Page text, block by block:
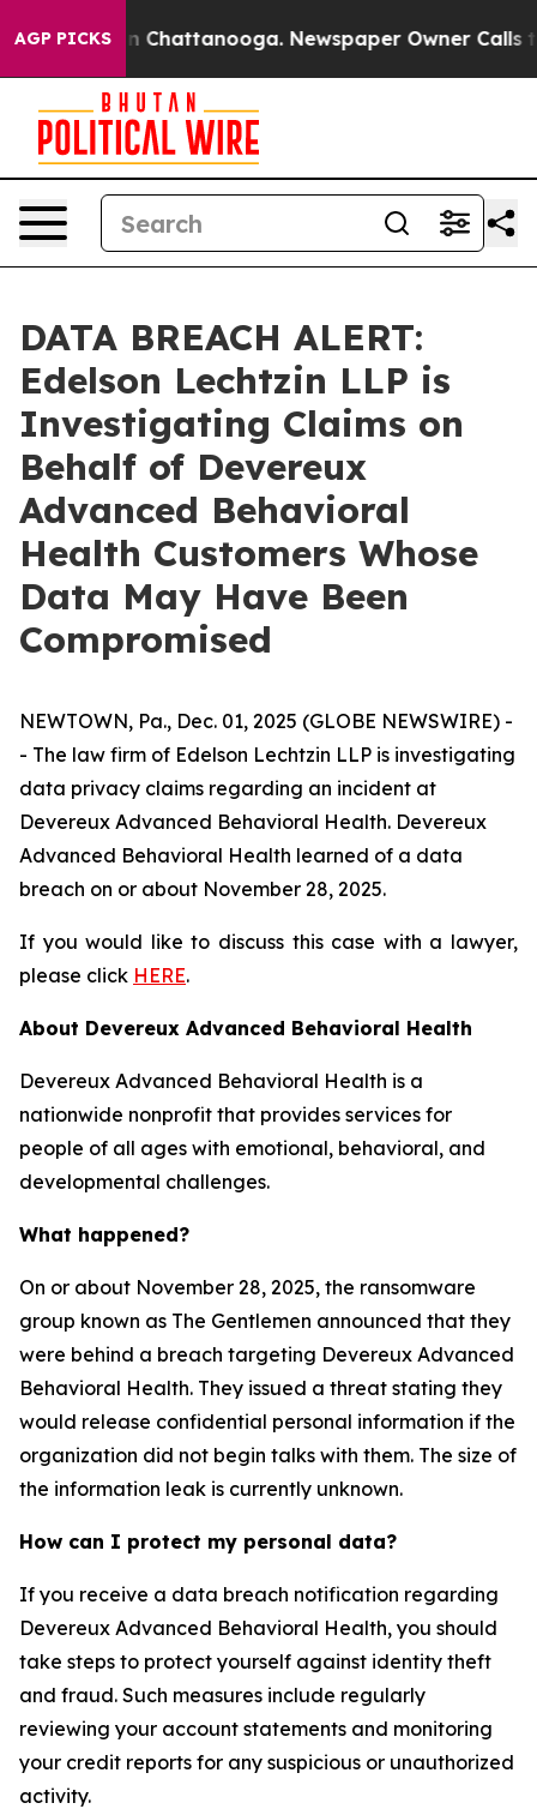
AGP PICKS
Chaos in Chattanooga. Newspaper Owner Calls
DATA BREACH ALERT:
Edelson Lechtzin LLP is
Investigating Claims on
Behalf of Devereux
Advanced Behavioral
Health Customers Whose
Data May Have Been
Compromised
NEWTOWN, Pa., Dec. 01, 2025 (GLOBE NEWSWIRE) -
- The law firm of Edelson Lechtzin LLP is investigating
data privacy claims regarding an incident at
Devereux Advanced Behavioral Health. Devereux
Advanced Behavioral Health learned of a data
breach on or about November 28, 2025.
If you would like to discuss this case with a lawyer,
please click HERE.
About Devereux Advanced Behavioral Health
Devereux Advanced Behavioral Health is a
nationwide nonprofit that provides services for
people of all ages with emotional, behavioral, and
developmental challenges.
What happened?
On or about November 28, 2025, the ransomware
group known as The Gentlemen announced that they
were behind a breach targeting Devereux Advanced
Behavioral Health. They issued a threat stating they
would release confidential personal information if the
organization did not begin talks with them. The size of
the information leak is currently unknown.
How can I protect my personal data?
If you receive a data breach notification regarding
Devereux Advanced Behavioral Health, you should
take steps to protect yourself against identity theft
and fraud. Such measures include regularly
reviewing your account statements and monitoring
your credit reports for any suspicious or unauthorized
activity.